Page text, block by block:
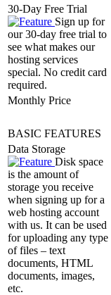
30-Day Free Trial
Sign up for
our 30-day free trial to
see what makes our
hosting services
special. No credit card
required.
Monthly Price
BASIC FEATURES
Data Storage
Disk space
is the amount of
storage you receive
when signing up for a
web hosting account
with us. It can be used
for uploading any type
of files – text
documents, HTML
documents, images,
etc.